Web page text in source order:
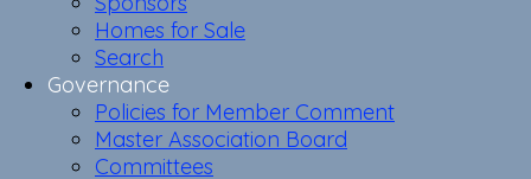
Homes for Sale
Search
Governance
Policies for Member Comment
Master Association Board
Committees